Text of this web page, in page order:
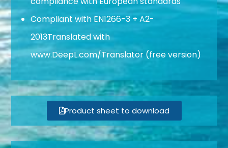
Compliant with EN1266-3 + A2-
2013Translated with
www.DeepL.com/Translator (free version)
Product sheet to download